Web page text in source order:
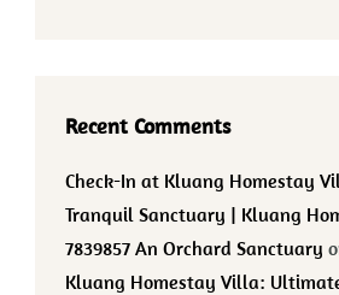
Recent Comments
Check-In at Kluang Homestay
Tranquil Sanctuary | Kluang
7839857 An Orchard Sanctuary
Kluang Homestay Villa: